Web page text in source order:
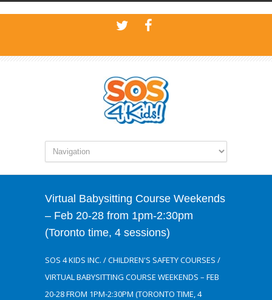
Virtual Babysitting Course Weekends
– Feb 20-28 from 1pm-2:30pm
(Toronto time, 4 sessions)
SOS 4 KIDS INC. /CHILDREN'S SAFETY COURSES /
VIRTUAL BABYSITTING COURSE WEEKENDS – FEB
20-28 FROM 1PM-2:30PM (TORONTO TIME, 4